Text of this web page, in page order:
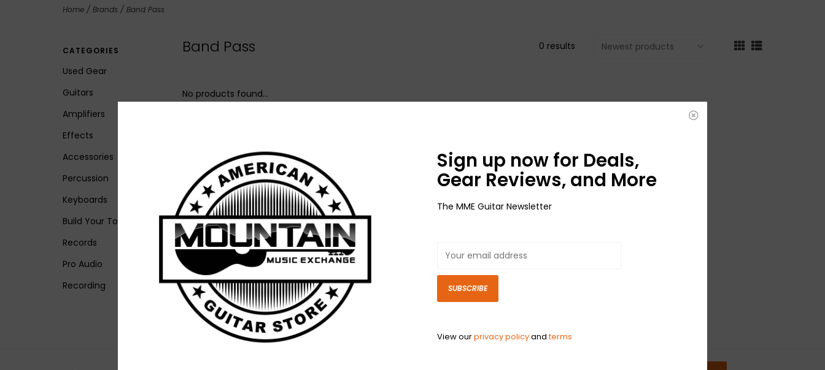
Home / Brands / Band Pass
CATEGORIES
Used Gear
Guitars
Amplifiers
Effects
Accessories
Percussion
Keyboards
Build Your Tone
Records
Pro Audio
Recording
Band Pass 0 results
No products found...
Sign up now for Deals,
Gear Reviews, and More
The MME Guitar Newsletter
SUBSCRIBE
View ourprivacy policyandterms